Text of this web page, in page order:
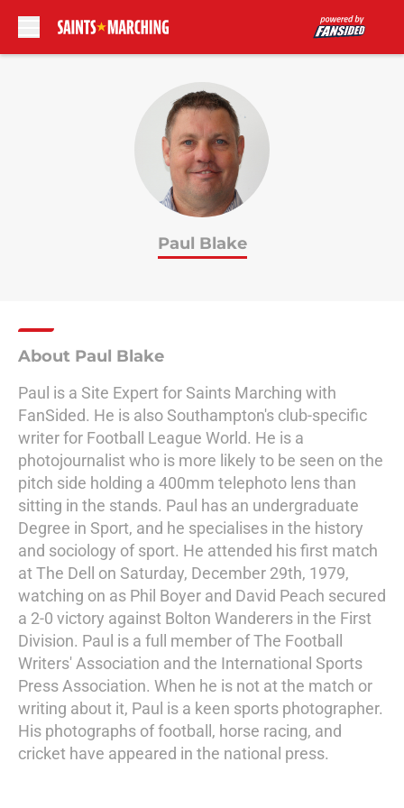
Paul Blake
About Paul Blake
Paul is a Site Expert for Saints Marching with
FanSided. He is also Southampton's club-specific
writer for Football League World. He is a
photojournalist who is more likely to be seen on the
pitch side holding a 400mm telephoto lens than
sitting in the stands. Paul has an undergraduate
Degree in Sport, and he specialises in the history
and sociology of sport. He attended his first match
at The Dell on Saturday, December 29th, 1979,
watching on as Phil Boyer and David Peach secured
a 2-0 victory against Bolton Wanderers in the First
Division. Paul is a full member of The Football
Writers' Association and the International Sports
Press Association. When he is not at the match or
writing about it, Paul is a keen sports photographer.
His photographs of football, horse racing, and
cricket have appeared in the national press.